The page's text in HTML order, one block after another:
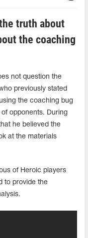
truth about
the coaching
not question the
previously stated
the coaching bug
opponents. During
he believed the
at the materials
of Heroic players
to provide the